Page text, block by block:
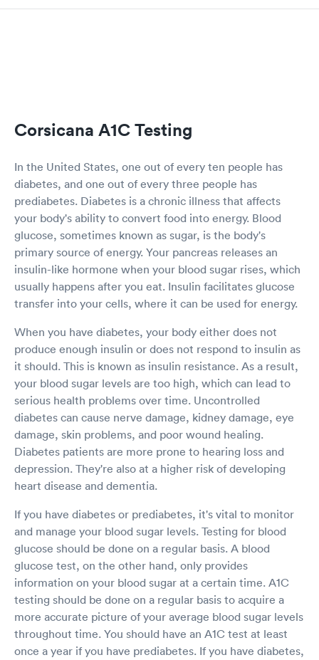
Corsicana A1C Testing
In the United States, one out of every ten people has
diabetes, and one out of every three people has
prediabetes. Diabetes is a chronic illness that affects
your body's ability to convert food into energy. Blood
glucose, sometimes known as sugar, is the body's
primary source of energy. Your pancreas releases an
insulin-like hormone when your blood sugar rises, which
usually happens after you eat. Insulin facilitates glucose
transfer into your cells, where it can be used for energy.
When you have diabetes, your body either does not
produce enough insulin or does not respond to insulin as
it should. This is known as insulin resistance. As a result,
your blood sugar levels are too high, which can lead to
serious health problems over time. Uncontrolled
diabetes can cause nerve damage, kidney damage, eye
damage, skin problems, and poor wound healing.
Diabetes patients are more prone to hearing loss and
depression. They're also at a higher risk of developing
heart disease and dementia.
If you have diabetes or prediabetes, it's vital to monitor
and manage your blood sugar levels. Testing for blood
glucose should be done on a regular basis. A blood
glucose test, on the other hand, only provides
information on your blood sugar at a certain time. A1C
testing should be done on a regular basis to acquire a
more accurate picture of your average blood sugar levels
throughout time. You should have an A1C test at least
once a year if you have prediabetes. If you have diabetes,